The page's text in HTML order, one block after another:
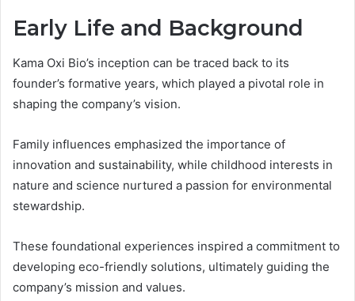
Early Life and Background
Kama Oxi Bio’s inception can be traced back to its
founder’s formative years, which played a pivotal role in
shaping the company’s vision.
Family influences emphasized the importance of
innovation and sustainability, while childhood interests in
nature and science nurtured a passion for environmental
stewardship.
These foundational experiences inspired a commitment to
developing eco-friendly solutions, ultimately guiding the
company’s mission and values.